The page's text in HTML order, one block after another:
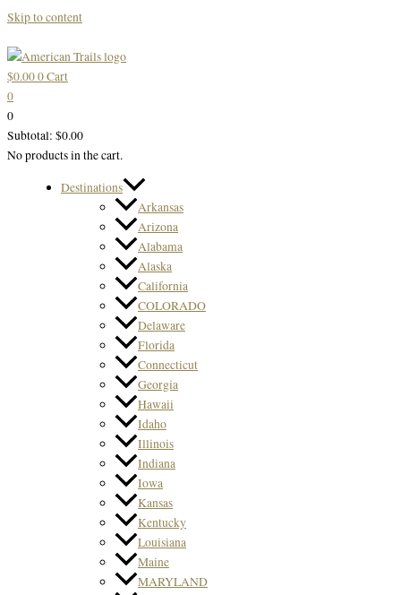
Skip to content
$0.000Cart
0
0
Subtotal: $0.00
No products in the cart.
Destinations
Arkansas
Arizona
Alabama
Alaska
California
COLORADO
Delaware
Florida
Connecticut
Georgia
Hawaii
Idaho
Illinois
Indiana
Iowa
Kansas
Kentucky
Louisiana
Maine
MARYLAND